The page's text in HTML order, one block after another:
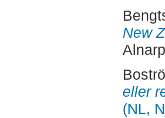
New
eller
(NL,